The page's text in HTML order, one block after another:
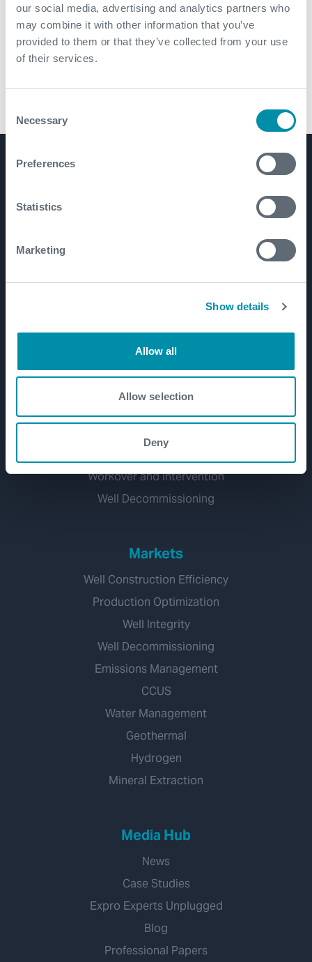
our social media, advertising and analytics partners who
may combine it with other information that you’ve
provided to them or that they’ve collected from your use
of their services.
Selection
Necessary
Preferences
Statistics
Marketing
Show details
Allow all
Allow selection
Deny
Coretrax
Well Lifecycle
Workover and Intervention
Well Decommissioning
Markets
Well Construction Efficiency
Production Optimization
Well Integrity
Well Decommissioning
Emissions Management
CCUS
Water Management
Geothermal
Hydrogen
Mineral Extraction
Media Hub
News
Case Studies
Expro Experts Unplugged
Blog
Professional Papers